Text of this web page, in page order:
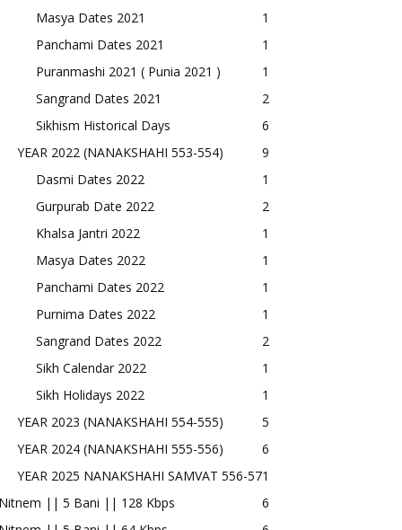
Masya Dates 2021
1
Panchami Dates 2021
1
Puranmashi 2021 ( Punia 2021 )
1
Sangrand Dates 2021
2
Sikhism Historical Days
6
YEAR 2022 (NANAKSHAHI 553-554)
9
Dasmi Dates 2022
1
Gurpurab Date 2022
2
Khalsa Jantri 2022
1
Masya Dates 2022
1
Panchami Dates 2022
1
Purnima Dates 2022
1
Sangrand Dates 2022
2
Sikh Calendar 2022
1
Sikh Holidays 2022
1
YEAR 2023 (NANAKSHAHI 554-555)
5
YEAR 2024 (NANAKSHAHI 555-556)
6
YEAR 2025 NANAKSHAHI SAMVAT 556-571
Nitnem || 5 Bani || 128 Kbps
6